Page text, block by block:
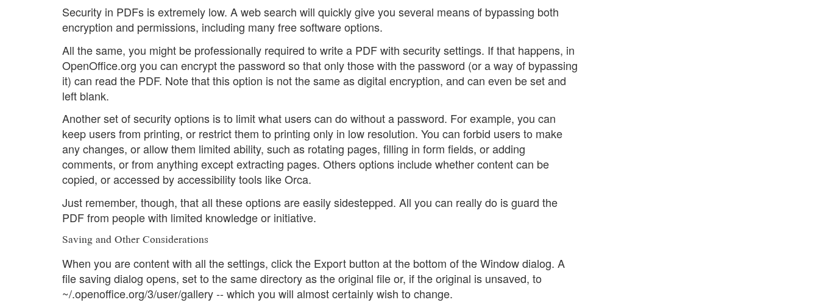
Security in PDFs is extremely low. A web search will quickly give you several means of bypassing both
encryption and permissions, including many free software options.
All the same, you might be professionally required to write a PDF with security settings. If that happens, in
OpenOffice.org you can encrypt the password so that only those with the password (or a way of bypassing
it) can read the PDF. Note that this option is not the same as digital encryption, and can even be set and
left blank.
Another set of security options is to limit what users can do without a password. For example, you can
keep users from printing, or restrict them to printing only in low resolution. You can forbid users to make
any changes, or allow them limited ability, such as rotating pages, filling in form fields, or adding
comments, or from anything except extracting pages. Others options include whether content can be
copied, or accessed by accessibility tools like Orca.
Just remember, though, that all these options are easily sidestepped. All you can really do is guard the
PDF from people with limited knowledge or initiative.
Saving and Other Considerations
When you are content with all the settings, click the Export button at the bottom of the Window dialog. A
file saving dialog opens, set to the same directory as the original file or, if the original is unsaved, to
~/.openoffice.org/3/user/gallery -- which you will almost certainly wish to change.